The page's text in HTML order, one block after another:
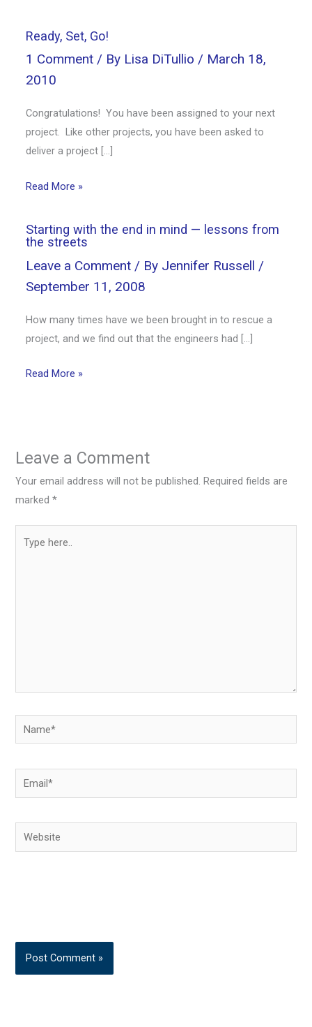
Ready, Set, Go!
1 Comment / By Lisa DiTullio / March 18,
2010
Congratulations! You have been assigned to your next
project. Like other projects, you have been asked to
deliver a project […]
Read More »
Starting with the end in mind — lessons from
the streets
Leave a Comment / By Jennifer Russell /
September 11, 2008
How many times have we been brought in to rescue a
project, and we find out that the engineers had […]
Read More »
Leave a Comment
Your email address will not be published. Required fields are
marked*
here..
Name*
Email*
Website